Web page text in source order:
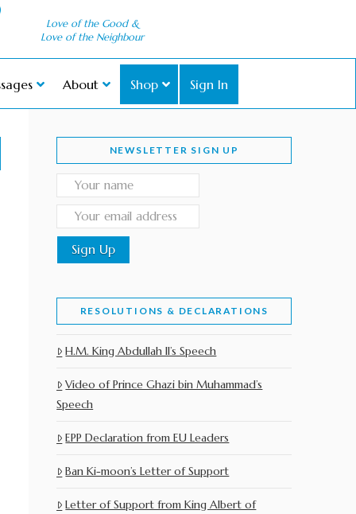
Love of the Good &
Love of the Neighbour
About Shop Sign In
NEWSLETTER SIGN UP
RESOLUTIONS & DECLARATIONS
H.M. King Abdullah II’s Speech
Video of Prince Ghazi bin Muhammad’s
Speech
EPP Declaration from EU Leaders
Ban Ki-moon’s Letter of Support
Letter of Support from King Albert of